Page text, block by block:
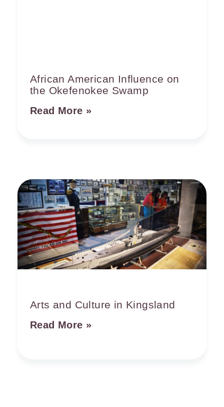
African American Influence on
the Okefenokee Swamp
Read More »
Arts and Culture in Kingsland
Read More »